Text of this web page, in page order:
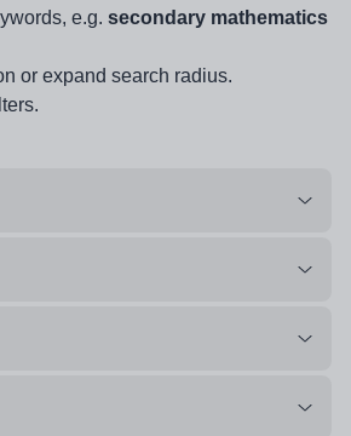
e.g. secondary mathematics
or expand search radius.